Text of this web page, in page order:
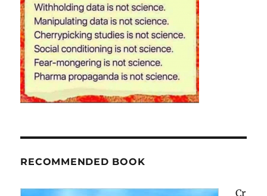
RECOMMENDED BOOK
Cr